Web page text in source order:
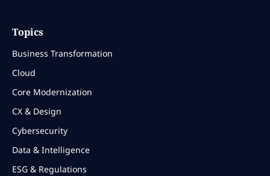
Topics
Business Transformation
Cloud
Core Modernization
CX & Design
Cybersecurity
Data & Intelligence
ESG & Regulations